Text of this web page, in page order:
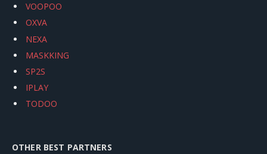
VOOPOO
OXVA
NEXA
MASKKING
SP2S
IPLAY
TODOO
OTHER BEST PARTNERS